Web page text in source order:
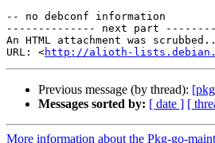
-- no debconf information
-------------- next part
An HTML attachment was
URL: <http://alioth-
Previous message (by thread):
Messages sorted by: [ date ] [
More information about the Pkg-go-